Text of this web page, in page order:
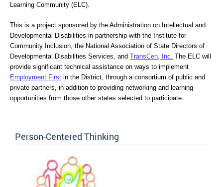
Learning Community (ELC).
This is a project sponsored by the Administration on Intellectual and
Developmental Disabilities in partnership with the Institute for
Community Inclusion, the National Association of State Directors of
Developmental Disabilities Services, and TransCen, Inc. The ELC will
Employment First in the District, through a consortium of public and
private partners, in addition to providing networking and learning
opportunities from those other states selected to participate.
Person-Centered Thinking